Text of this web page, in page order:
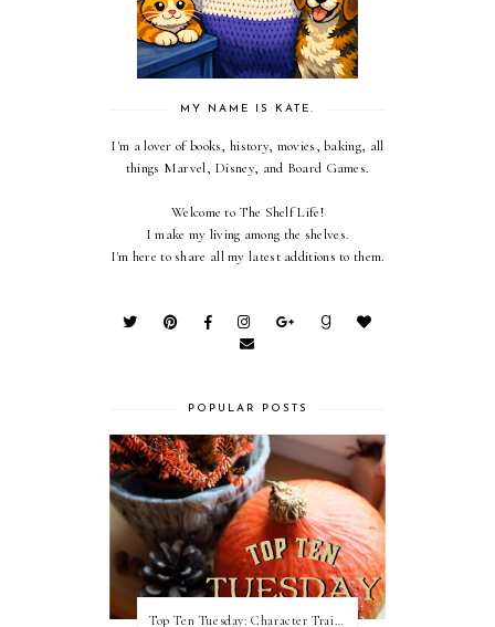
MY NAME IS KATE.
I'm a lover of books, history, movies, baking, all
things Marvel, Disney, and Board Games.
Welcome to The Shelf Life!
I make my living among the shelves.
I'm here to share all my latest additions to them.
POPULAR POSTS